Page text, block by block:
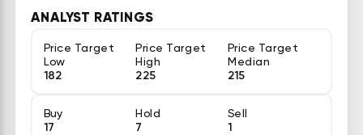
ANALYST RATINGS
Price Target
Low
182
Price Target
High
225
Price Target
Median
215
Buy
17
Hold
7
Sell
1